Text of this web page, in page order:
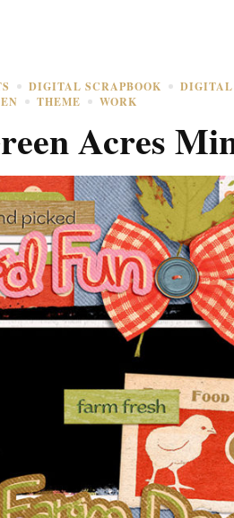
DIGITAL SCRAPBOOK DIGITAL
THEME WORK
Acres